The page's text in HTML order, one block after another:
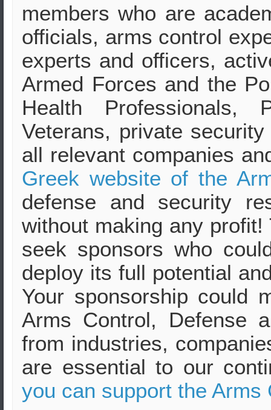
members who are
officials, arms control
experts and officers,
Armed Forces and the
Health Professionals,
Veterans, private
all relevant companies
Greek website of the
defense and security
without making any
seek sponsors who
deploy its full potential
Your sponsorship could
Arms Control, Defense
from industries,
are essential to our
you can support the Arms